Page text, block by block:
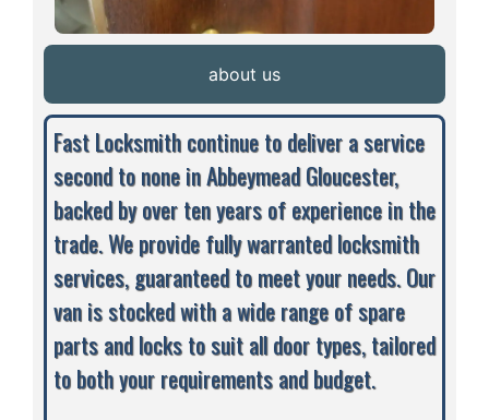
about us
Fast Locksmith continue to deliver a service
second to none in Abbeymead Gloucester,
backed by over ten years of experience in the
trade. We provide fully warranted locksmith
services, guaranteed to meet your needs. Our
van is stocked with a wide range of spare
parts and locks to suit all door types, tailored
to both your requirements and budget.